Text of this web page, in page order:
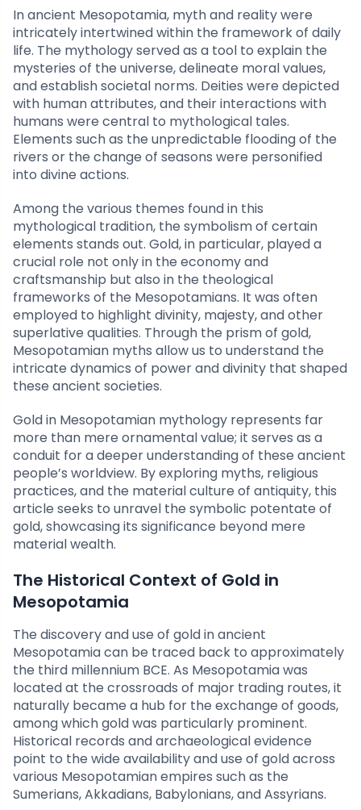
In ancient Mesopotamia, myth and reality were
intricately intertwined within the framework of daily
life. The mythology served as a tool to explain the
mysteries of the universe, delineate moral values,
and establish societal norms. Deities were depicted
with human attributes, and their interactions with
humans were central to mythological tales.
Elements such as the unpredictable flooding of the
rivers or the change of seasons were personified
into divine actions.
Among the various themes found in this
mythological tradition, the symbolism of certain
elements stands out. Gold, in particular, played a
crucial role not only in the economy and
craftsmanship but also in the theological
frameworks of the Mesopotamians. It was often
employed to highlight divinity, majesty, and other
superlative qualities. Through the prism of gold,
Mesopotamian myths allow us to understand the
intricate dynamics of power and divinity that shaped
these ancient societies.
Gold in Mesopotamian mythology represents far
more than mere ornamental value; it serves as a
conduit for a deeper understanding of these ancient
people’s worldview. By exploring myths, religious
practices, and the material culture of antiquity, this
article seeks to unravel the symbolic potentate of
gold, showcasing its significance beyond mere
material wealth.
The Historical Context of Gold in
Mesopotamia
The discovery and use of gold in ancient
Mesopotamia can be traced back to approximately
the third millennium BCE. As Mesopotamia was
located at the crossroads of major trading routes, it
naturally became a hub for the exchange of goods,
among which gold was particularly prominent.
Historical records and archaeological evidence
point to the wide availability and use of gold across
various Mesopotamian empires such as the
Sumerians, Akkadians, Babylonians, and Assyrians.